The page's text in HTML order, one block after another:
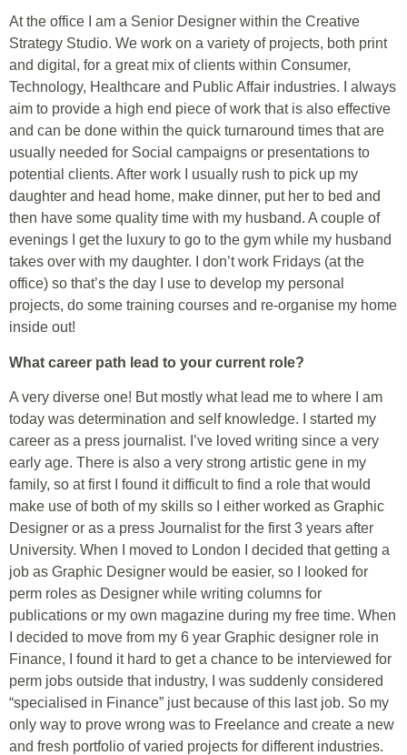
At the office I am a Senior Designer within the Creative
Strategy Studio. We work on a variety of projects, both print
and digital, for a great mix of clients within Consumer,
Technology, Healthcare and Public Affair industries. I always
aim to provide a high end piece of work that is also effective
and can be done within the quick turnaround times that are
usually needed for Social campaigns or presentations to
potential clients. After work I usually rush to pick up my
daughter and head home, make dinner, put her to bed and
then have some quality time with my husband. A couple of
evenings I get the luxury to go to the gym while my husband
takes over with my daughter. I don’t work Fridays (at the
office) so that’s the day I use to develop my personal
projects, do some training courses and re-organise my home
inside out!
What career path lead to your current role?
A very diverse one! But mostly what lead me to where I am
today was determination and self knowledge. I started my
career as a press journalist. I’ve loved writing since a very
early age. There is also a very strong artistic gene in my
family, so at first I found it difficult to find a role that would
make use of both of my skills so I either worked as Graphic
Designer or as a press Journalist for the first 3 years after
University. When I moved to London I decided that getting a
job as Graphic Designer would be easier, so I looked for
perm roles as Designer while writing columns for
publications or my own magazine during my free time. When
I decided to move from my 6 year Graphic designer role in
Finance, I found it hard to get a chance to be interviewed for
perm jobs outside that industry, I was suddenly considered
“specialised in Finance” just because of this last job. So my
only way to prove wrong was to Freelance and create a new
and fresh portfolio of varied projects for different industries.